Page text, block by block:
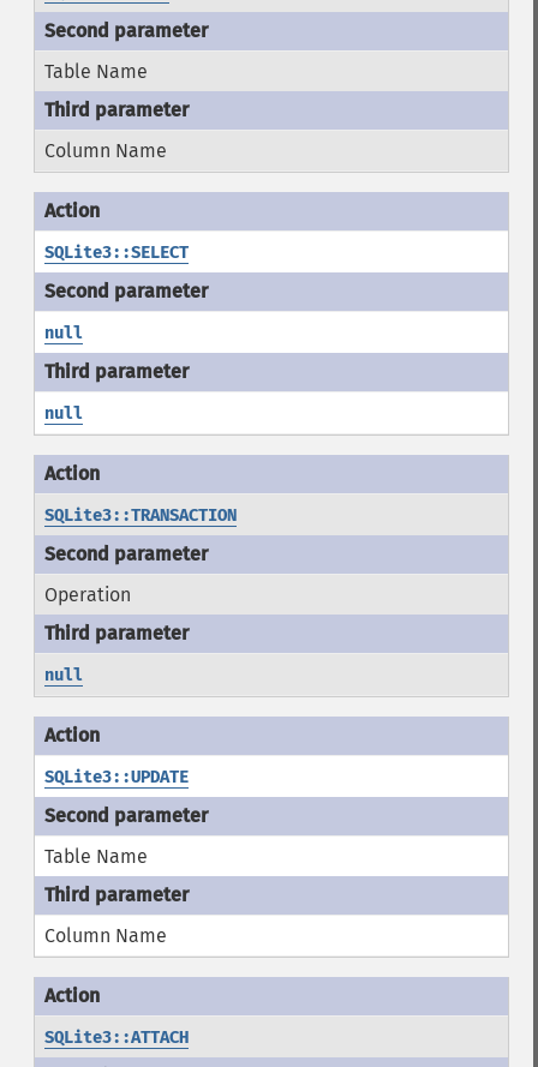
Table Name
Column Name
SQLite3::SELECT
null
null
SQLite3::TRANSACTION
Operation
null
SQLite3::UPDATE
Table Name
Column Name
SQLite3::ATTACH